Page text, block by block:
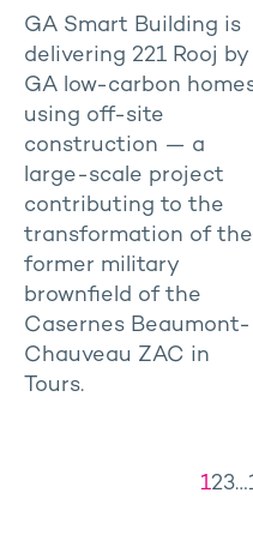
GA Smart Building is
delivering 221 Rooj by
GA low-carbon
using off-site
construction — a
large-scale project
contributing to the
transformation of the
former military
brownfield of the
Casernes Beaumont-
Chauveau ZAC in
Tours.
123…